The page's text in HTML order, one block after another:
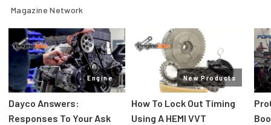
Magazine Network
Engine
Dayco Answers:
Responses To Your Ask
New Products
How To Lock Out Timing
Using A HEMI VVT